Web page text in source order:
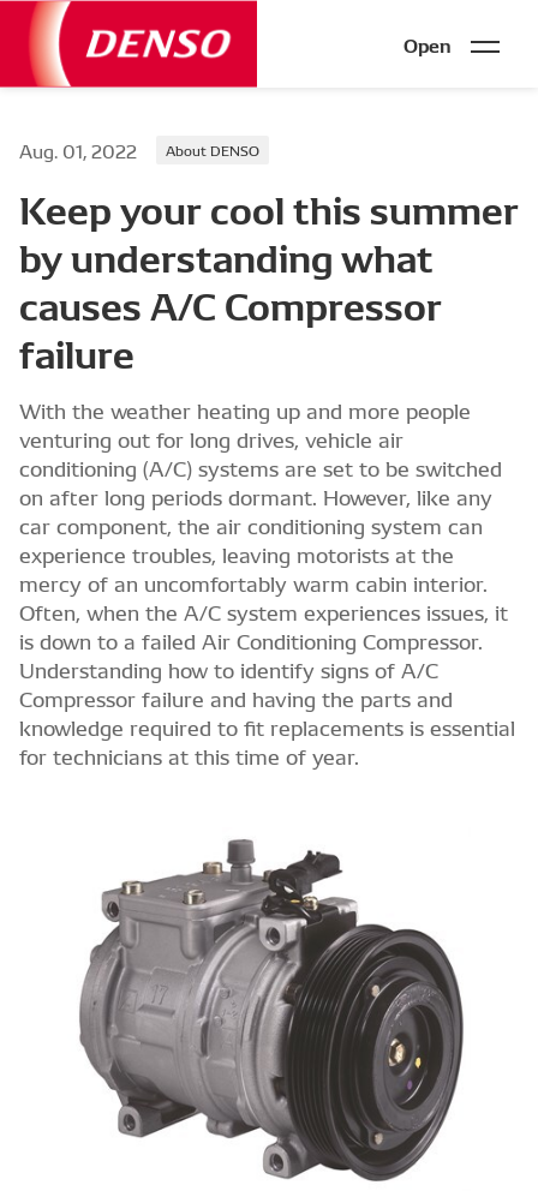
Open
Aug. 01, 2022 About DENSO
Keep your cool this summer
by understanding what
causes A/C Compressor
failure
With the weather heating up and more people
venturing out for long drives, vehicle air
conditioning (A/C) systems are set to be switched
on after long periods dormant. However, like any
car component, the air conditioning system can
experience troubles, leaving motorists at the
mercy of an uncomfortably warm cabin interior.
Often, when the A/C system experiences issues, it
is down to a failed Air Conditioning Compressor.
Understanding how to identify signs of A/C
Compressor failure and having the parts and
knowledge required to fit replacements is essential
for technicians at this time of year.